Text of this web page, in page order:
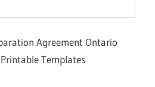
Agreement Ontario
Templates